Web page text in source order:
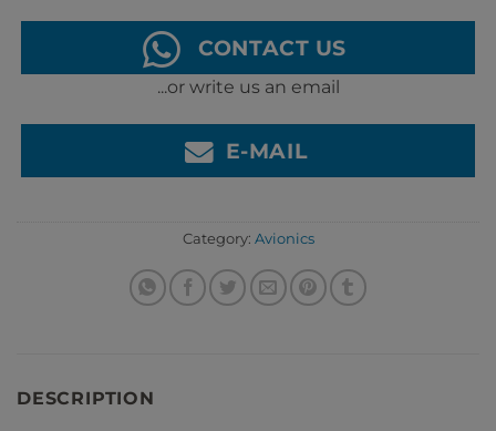
CONTACT US
...or write us an email
E-MAIL
Category: Avionics
DESCRIPTION